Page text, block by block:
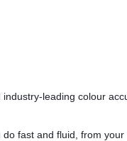
colour
fast and fluid, from your